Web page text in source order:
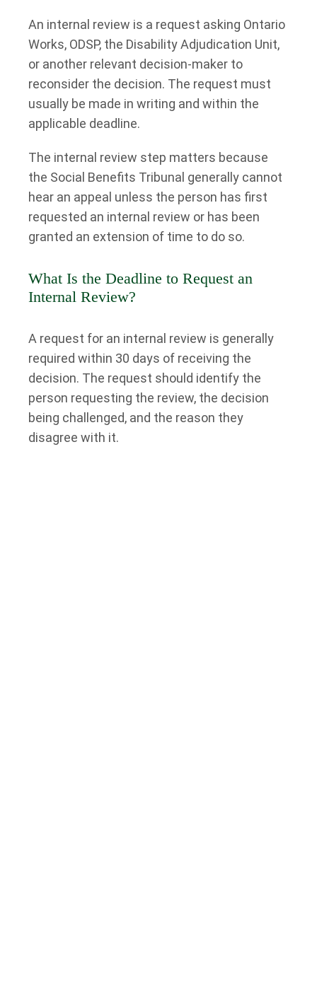
An internal review is a request asking Ontario
Works, ODSP, the Disability Adjudication Unit,
or another relevant decision-maker to
reconsider the decision. The request must
usually be made in writing and within the
applicable deadline.
The internal review step matters because
the Social Benefits Tribunal generally cannot
hear an appeal unless the person has first
requested an internal review or has been
granted an extension of time to do so.
What Is the Deadline to Request an
Internal Review?
A request for an internal review is generally
required within 30 days of receiving the
decision. The request should identify the
person requesting the review, the decision
being challenged, and the reason they
disagree with it.